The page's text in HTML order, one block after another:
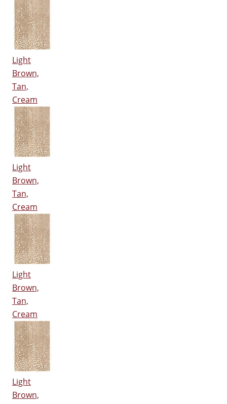
Light
Brown,
Tan,
Cream
Light
Brown,
Tan,
Cream
Light
Brown,
Tan,
Cream
Light
Brown,